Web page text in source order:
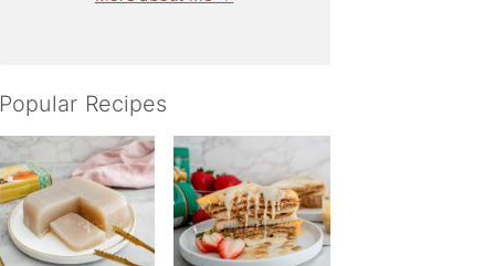
Popular Recipes